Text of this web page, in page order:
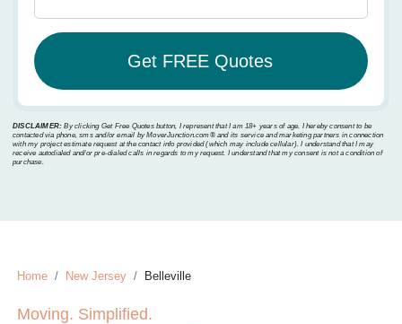
DISCLAIMER: By clicking Get Free Quotes button, I represent that I am 18+ years of age. I hereby consent to be
contacted via phone, sms and/or email by MoverJunction.com®️ and its service and marketing partners in connection
with my project estimate request at the contact info provided (which may include cellular). I understand that I may
receive autodialed and/or pre-dialed calls in regards to my request. I understand that my consent is not a condition of
purchase.
Home New Jersey Belleville
Moving. Simplified.